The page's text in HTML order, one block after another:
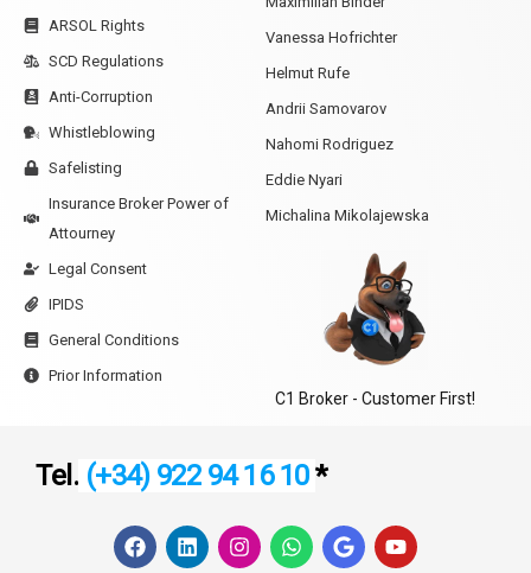
ARSOL Rights
SCD Regulations
Anti-Corruption
Whistleblowing
Safelisting
Insurance Broker Power of
Attourney
Legal Consent
IPIDS
General Conditions
Prior Information
Vanessa Hofrichter
Helmut Rufe
Andrii Samovarov
Nahomi Rodriguez
Eddie Nyari
Michalina Mikolajewska
C1 Broker - Customer First!
Tel. (+34) 922 94 16 10*
F
a
L
i
I
n
W
h
G
o
Y
o